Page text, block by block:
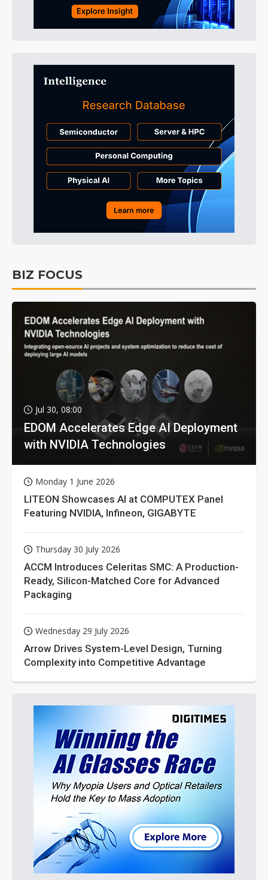
BIZ FOCUS
Jul 30, 08:00
EDOM Accelerates Edge AI Deployment
with NVIDIA Technologies
Monday 1 June 2026
LITEON Showcases AI at COMPUTEX Panel
Featuring NVIDIA, Infineon, GIGABYTE
Thursday 30 July 2026
ACCM Introduces Celeritas SMC: A Production-
Ready, Silicon-Matched Core for Advanced
Packaging
Wednesday 29 July 2026
Arrow Drives System-Level Design, Turning
Complexity into Competitive Advantage